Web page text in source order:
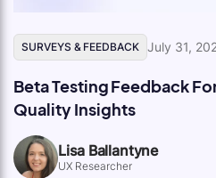
SURVEYS & FEEDBACK July 31,
Beta Testing Feedback
Quality Insights
Lisa Ballantyne
UX Researcher